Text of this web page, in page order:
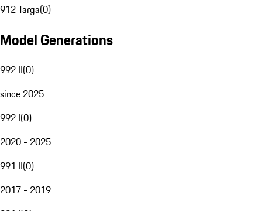
912 Targa(0)
Model Generations
992 II(0)
since 2025
992 I(0)
2020 - 2025
991 II(0)
2017 - 2019